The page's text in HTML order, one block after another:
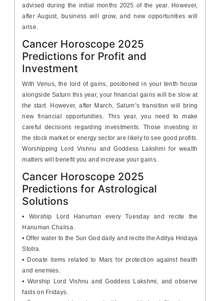
advised during the initial months 2025 of the year. However,
after August, business will grow, and new opportunities will
arise.
Cancer Horoscope 2025
Predictions for Profit and
Investment
With Venus, the lord of gains, positioned in your tenth house
alongside Saturn this year, your financial gains will be slow at
the start. However, after March, Saturn’s transition will bring
new financial opportunities. This year, you need to make
careful decisions regarding investments. Those investing in
the stock market or energy sector are likely to see good profits.
Worshipping Lord Vishnu and Goddess Lakshmi for wealth
matters will benefit you and increase your gains.
Cancer Horoscope 2025
Predictions for Astrological
Solutions
• Worship Lord Hanuman every Tuesday and recite the
Hanuman Chalisa.
• Offer water to the Sun God daily and recite the Aditya Hridaya
Stotra.
• Donate items related to Mars for protection against health
and enemies.
• Worship Lord Vishnu and Goddess Lakshmi, and observe
fasts on Fridays.